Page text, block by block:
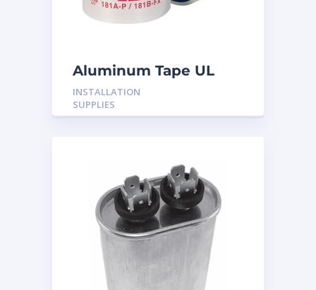
Aluminum Tape UL
Rated 60YRDS
INSTALLATION
SUPPLIES